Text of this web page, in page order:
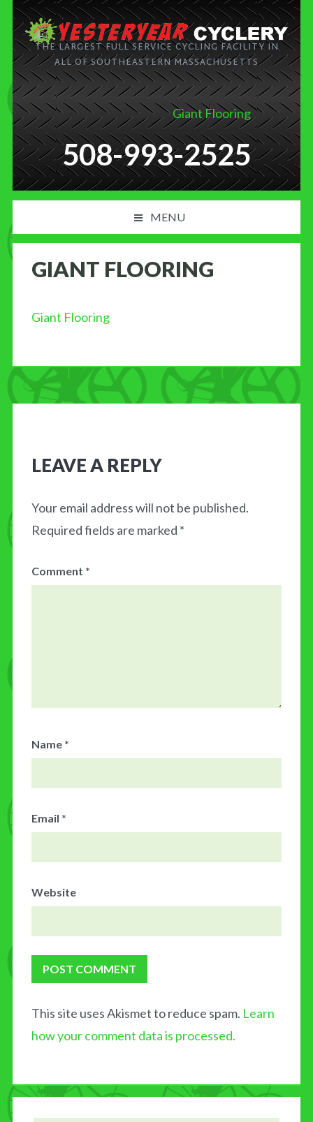
THE LARGEST FULL SERVICE CYCLING FACILITY IN
ALL OF SOUTHEASTERN MASSACHUSETTS
Giant Flooring
508-993-2525
MENU
BLOG
CONTACT US
GIANT FLOORING
Giant Flooring
LEAVE A REPLY
Your email address will not be published.
Required fields are marked *
Comment *
Name *
Email *
Website
This site uses Akismet to reduce spam. Learn
how your comment data is processed.